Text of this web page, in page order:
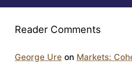
Reader Comments
George Ure on Markets: